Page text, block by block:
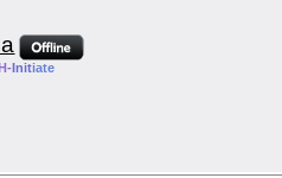
Initiate